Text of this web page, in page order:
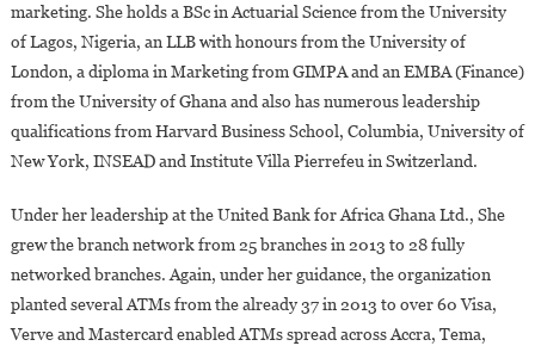
marketing. She holds a BSc in Actuarial Science from the University
of Lagos, Nigeria, an LLB with honours from the University of
London, a diploma in Marketing from GIMPA and an EMBA (Finance)
from the University of Ghana and also has numerous leadership
qualifications from Harvard Business School, Columbia, University of
New York, INSEAD and Institute Villa Pierrefeu in Switzerland.
Under her leadership at the United Bank for Africa Ghana Ltd., She
grew the branch network from 25 branches in 2013 to 28 fully
networked branches. Again, under her guidance, the organization
planted several ATMs from the already 37 in 2013 to over 60 Visa,
Verve and Mastercard enabled ATMs spread across Accra, Tema,